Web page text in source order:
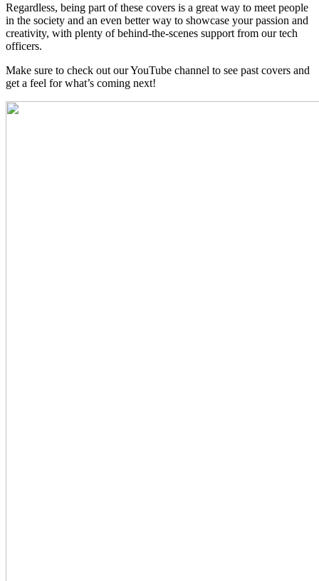
Regardless, being part of these covers is a great way to meet people
in the society and an even better way to showcase your passion and
creativity, with plenty of behind-the-scenes support from our tech
officers.
Make sure to check out our YouTube channel to see past covers and
get a feel for what’s coming next!